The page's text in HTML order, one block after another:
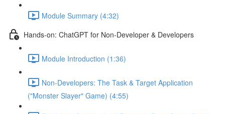
Module Summary (4:32)
Hands-on: ChatGPT for Non-Developer & Developers
Module Introduction (1:36)
Non-Developers: The Task & Target Application
("Monster Slayer" Game) (4:55)